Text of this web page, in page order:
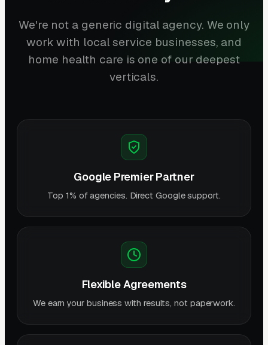
We're not a generic digital agency. We only
work with local service businesses, and
home health care is one of our deepest
verticals.
Google Premier Partner
Top 1% of agencies. Direct Google support.
Flexible Agreements
We earn your business with results, not paperwork.